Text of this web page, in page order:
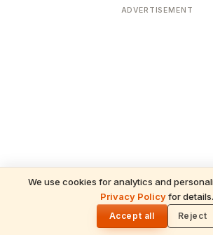
We use cookies for analytics and
Privacy Policyfor details.
Accept all Reject
ADVERTISEMENT